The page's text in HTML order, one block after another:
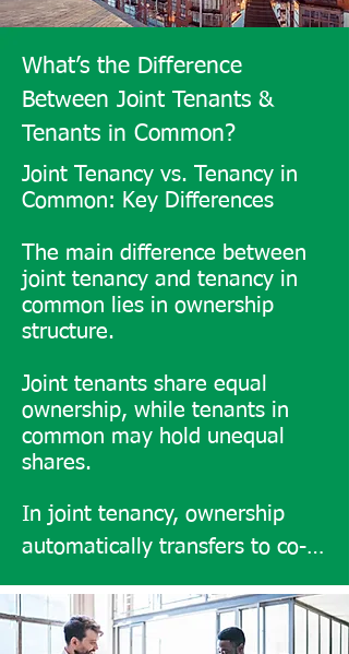
What’s the Difference
Between Joint Tenants &
Tenants in Common?
Joint Tenancy vs. Tenancy in
Common: Key Differences
The main difference between
joint tenancy and tenancy in
common lies in ownership
structure.
Joint tenants share equal
ownership, while tenants in
common may hold unequal
shares.
In joint tenancy, ownership
automatically transfers to co-
owners upon death, whereas
tenants in common can pass
their share to chosen heirs.